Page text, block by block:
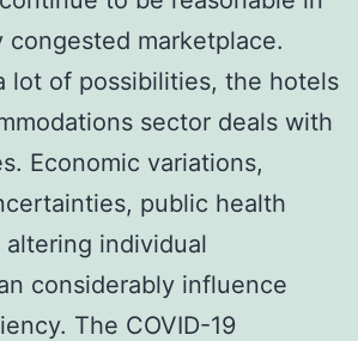
congested marketplace.
lot of possibilities, the hotels
sector deals with
Economic variations,
public health
altering individual
considerably influence
The COVID-19